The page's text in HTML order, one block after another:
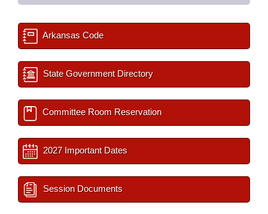
Arkansas Code
State Government Directory
Committee Room Reservation
2027 Important Dates
Session Documents